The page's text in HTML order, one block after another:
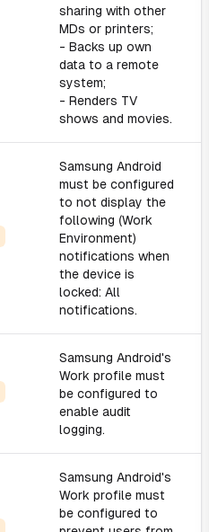
sharing with other
MDs or printers;
- Backs up own
data to a remote
system;
- Renders TV
shows and movies.
Samsung Android
must be configured
to not display the
following (Work
Environment)
notifications when
the device is
locked: All
notifications.
Samsung Android's
Work profile must
be configured to
enable audit
logging.
Samsung Android's
Work profile must
be configured to